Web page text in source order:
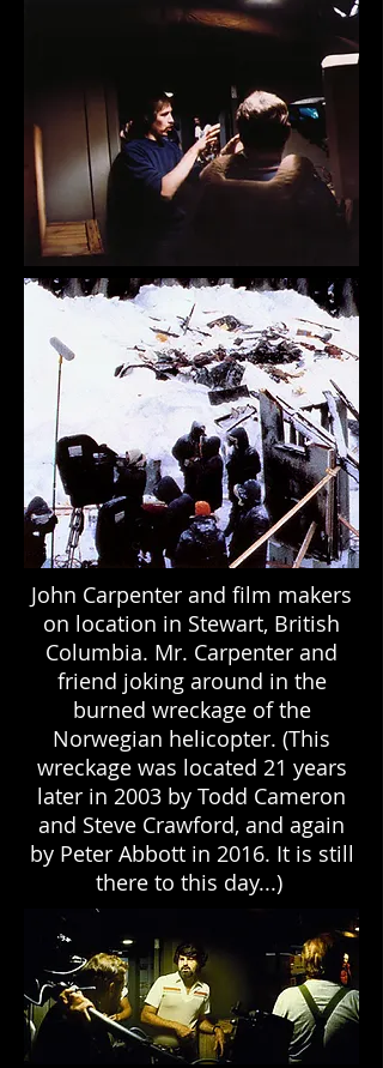
John Carpenter and film makers
on location in Stewart, British
Columbia. Mr. Carpenter and
friend joking around in the
burned wreckage of the
Norwegian helicopter. (This
wreckage was located 21 years
later in 2003 by Todd Cameron
and Steve Crawford, and again
by Peter Abbott in 2016. It is still
there to this day...)